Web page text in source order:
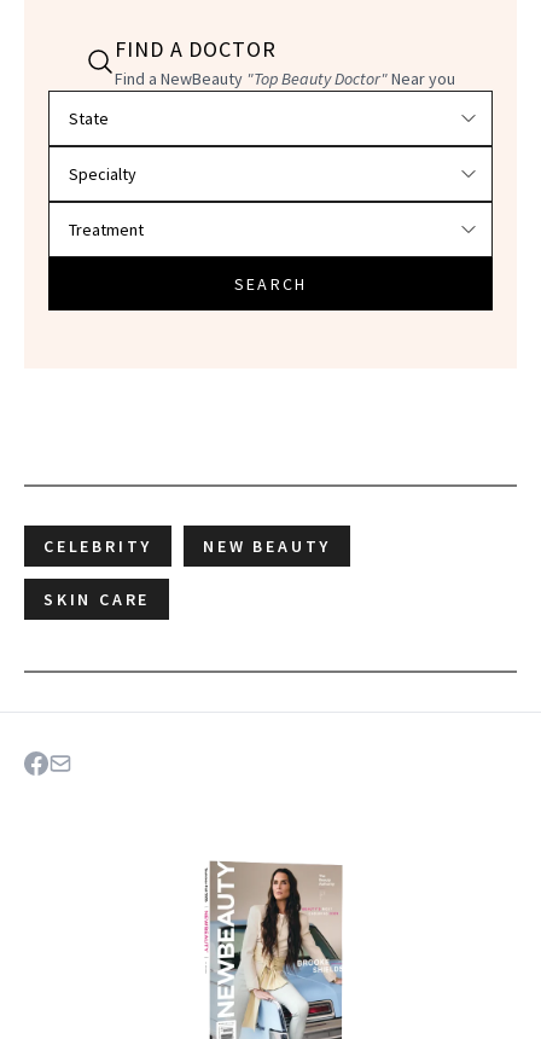
FIND A DOCTOR
Find a NewBeauty "Top Beauty Doctor"Near you
SEARCH
CELEBRITY NEW BEAUTY
SKIN CARE